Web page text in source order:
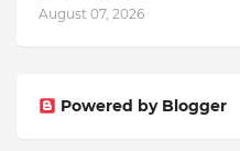
August 07, 2026
Powered by Blogger